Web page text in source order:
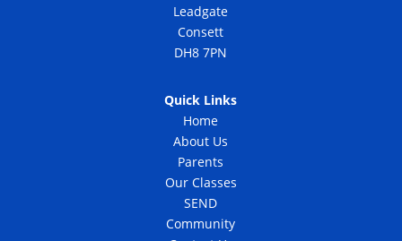
Leadgate
Consett
DH8 7PN
Quick Links
Home
About Us
Parents
Our Classes
SEND
Community